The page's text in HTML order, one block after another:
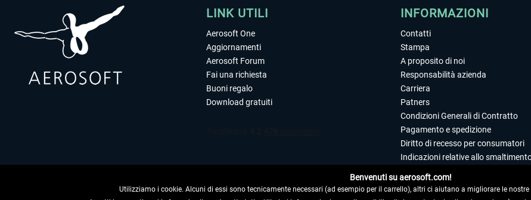
LINK UTILI
Aerosoft One
Aggiornamenti
Aerosoft Forum
Fai una richiesta
Buoni regalo
Download gratuiti
INFORMAZIONI
Contatti
Stampa
A proposito di noi
Responsabilità azienda
Carriera
Patners
Condizioni Generali di Contratto
Pagamento e spedizione
Diritto di recesso per consumatori
Indicazioni relative allo
Editoriale
Benvenuti su aerosoft.com!
Utilizziamo i cookie. Alcuni di essi sono tecnicamente necessari (ad esempio per il carrello), altri ci aiutano a migliorare le